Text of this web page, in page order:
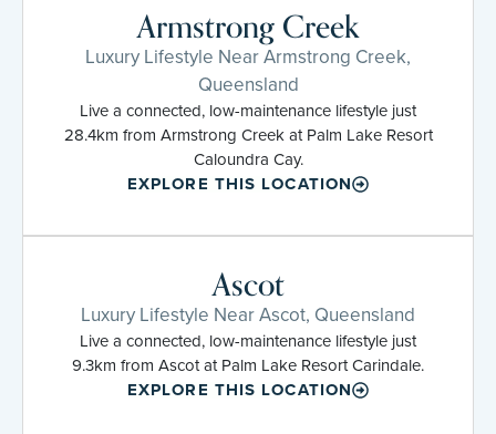
Armstrong Creek
Luxury Lifestyle Near Armstrong Creek,
Queensland
Live a connected, low-maintenance lifestyle just
28.4km from Armstrong Creek at Palm Lake Resort
Caloundra Cay.
EXPLORE THIS LOCATION
Ascot
Luxury Lifestyle Near Ascot, Queensland
Live a connected, low-maintenance lifestyle just
9.3km from Ascot at Palm Lake Resort Carindale.
EXPLORE THIS LOCATION